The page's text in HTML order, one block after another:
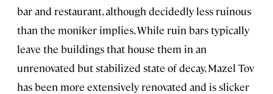
bar and restaurant, although decidedly less ruinous
than the moniker implies. While ruin bars typically
leave the buildings that house them in an
unrenovated but stabilized state of decay, Mazel Tov
has been more extensively renovated and is slicker